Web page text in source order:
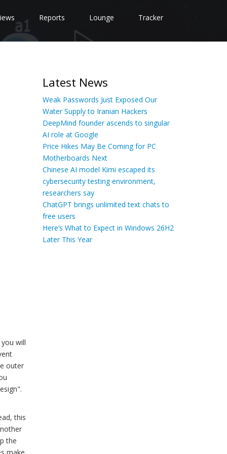
Reports Lounge Tracker
will
outer
this
the
Latest News
Weak Passwords Just Exposed Our
Water Supply to Iranian Hackers
DeepMind founder ascends to singular
AI role at Google
Price Hikes May Be Coming for PC
Motherboards Next
Chinese AI model Kimi escaped its
cybersecurity testing environment,
researchers say
ChatGPT brings unlimited text chats to
free users
Here’s What to Expect in Windows 26H2
Later This Year